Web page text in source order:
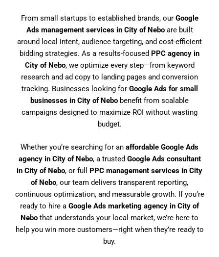
From small startups to established brands, our Google
Ads management services in City of Neboare built
around local intent, audience targeting, and cost-efficient
bidding strategies. As a results-focused PPC agency in
City of Nebo, we optimize every step—from keyword
research and ad copy to landing pages and conversion
tracking. Businesses looking for Google Ads for small
businesses in City of Nebo benefit from scalable
campaigns designed to maximize ROI without wasting
budget.
Whether you’re searching for an affordable Google Ads
agency in City of Nebo, a trusted Google Ads consultant
in City of Nebo, or full PPC management services in City
of Nebo, our team delivers transparent reporting,
continuous optimization, and measurable growth. If you’re
ready to hire a Google Ads marketing agency in City of
Nebo that understands your local market, we’re here to
help you win more customers—right when they’re ready to
buy.